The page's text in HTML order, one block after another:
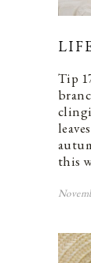
Tip
this